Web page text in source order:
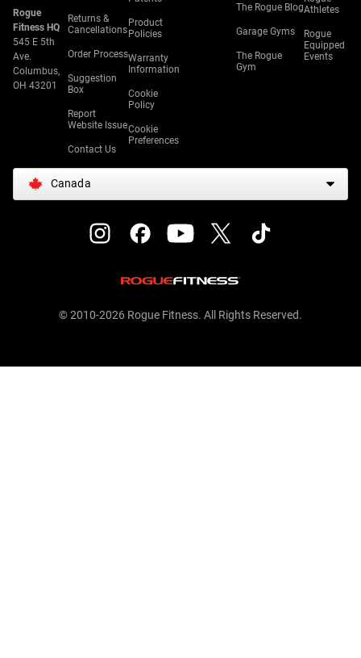
Rogue
Fitness HQ
545 E 5th
Ave.
Columbus,
OH 43201
Returns &
Cancellations
Order Process
Suggestion
Box
Report
Website Issue
Contact Us
Product
Policies
Warranty
Information
Cookie
Policy
Cookie
Preferences
The Rogue Blog
Garage Gyms
The Rogue
Gym
Athletes
Rogue
Equipped
Events
Canada
© 2010-2026 Rogue Fitness. All Rights Reserved.